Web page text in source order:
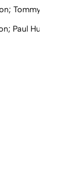
Tommy
Paul Huitson;